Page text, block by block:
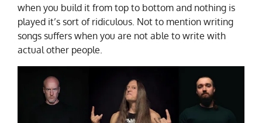
when you build it from top to bottom and nothing is
played it’s sort of ridiculous. Not to mention writing
songs suffers when you are not able to write with
actual other people.